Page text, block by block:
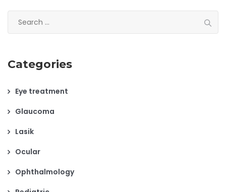
for:
Categories
Eye treatment
Glaucoma
Lasik
Ocular
Ophthalmology